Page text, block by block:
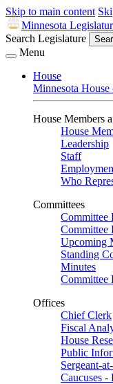
Skip to main content
Minnesota
Search Legislature
Menu
House
Minnesota House
House Members
House
Leadership
Staff
Who
Committees
Committee
Committee
Upcoming
Standing
Minutes
Committee
Offices
Chief Clerk
Fiscal
House
Public
Sergeant-
Caucuses